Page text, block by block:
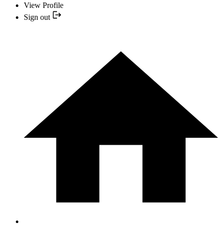
View Profile
Sign out